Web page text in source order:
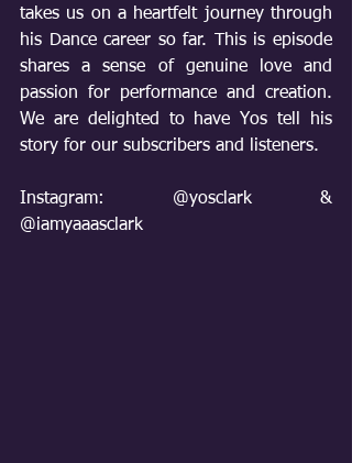
takes us on a heartfelt journey through
his Dance career so far. This is episode
shares a sense of genuine love and
passion for performance and creation.
We are delighted to have Yos tell his
story for our subscribers and listeners.
Instagram: @yosclark &
@iamyaaasclark